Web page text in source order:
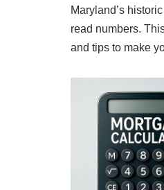
Maryland’s
read numbers.
and tips to make